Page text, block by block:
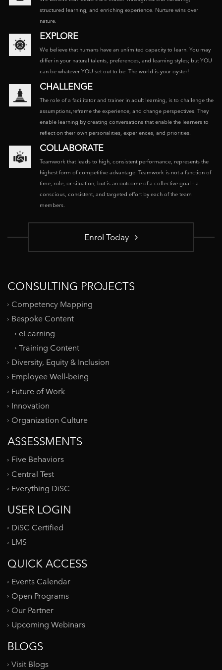
structured learning, and enriching experience. Nurture wins over
nature.
EXPLORE
We believe that humans have an unlimited capacity to learn. You may
differ in your natural talents, preferences, and learning styles; but YOU
can be whatever YOU set out to be. The world is your oyster!
CHALLENGE
The role of a facilitator and trainer in adult learning, is to challenge the
assumptions,reframe the experience, and change perspectives. They
enable learning by creating conversations that enable the learners to
reflect on their own personalities, experiences, and priorities.
COLLABORATE
Teamwork that leads to high, consistent performance, represents the
highest form of competitive advantage. Teamwork is not a function of
time, role, or situation, but is an outcome of a collective goal – a
conscious, consistent, and targeted effort by each of the team
members.
Enrol Today
CONSULTING PROJECTS
Competency Mapping
Bespoke Content
eLearning
Training Content
Diversity, Equity & Inclusion
Employee Well-being
Future of Work
Innovation
Organization Culture
ASSESSMENTS
Five Behaviors
Central Test
Everything DiSC
USER LOGIN
DiSC Certified
LMS
QUICK ACCESS
Events Calendar
Open Programs
Our Partner
Upcoming Webinars
BLOGS
Visit Blogs